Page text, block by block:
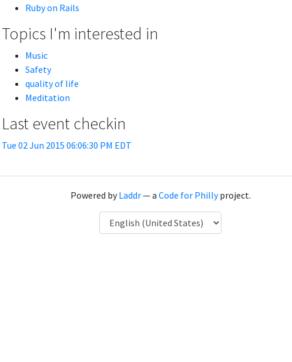
Ruby on Rails
Topics I'm interested in
Music
Safety
quality of life
Meditation
Last event checkin
Tue 02 Jun 2015 06:06:30 PM EDT
Powered byLaddr— a Code for Phillyproject.
Language